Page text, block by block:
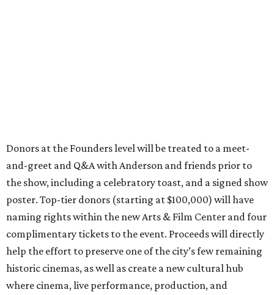
Donors at the Founders level will be treated to a meet-
and-greet and Q&A with Anderson and friends prior to
the show, including a celebratory toast, and a signed show
poster. Top-tier donors (starting at $100,000) will have
naming rights within the new Arts & Film Center and four
complimentary tickets to the event. Proceeds will directly
help the effort to preserve one of the city’s few remaining
historic cinemas, as well as create a new cultural hub
where cinema, live performance, production, and